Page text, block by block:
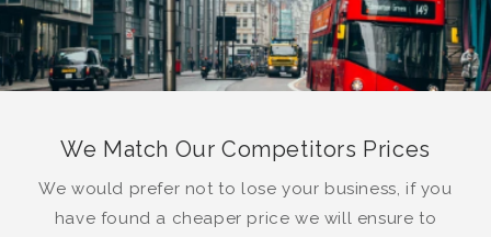
We Match Our Competitors Prices
We would prefer not to lose your business, if you
have found a cheaper price we will ensure to